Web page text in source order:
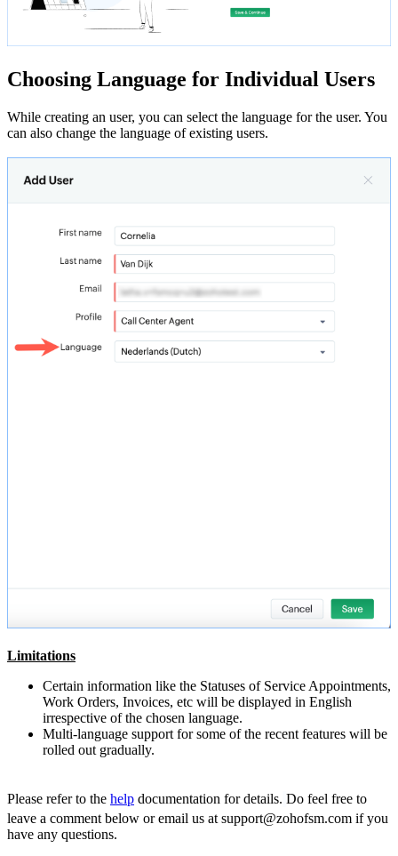
Choosing Language for Individual Users
While creating an user, you can select the language for the user. You
can also change the language of existing users.
Limitations
Certain information like the Statuses of Service Appointments,
Work Orders, Invoices, etc will be displayed in English
irrespective of the chosen language.
Multi-language support for some of the recent features will be
rolled out gradually.
Please refer to the help documentation for details. Do feel free to
leave a comment below or email us at support@zohofsm.com if you
have any questions.